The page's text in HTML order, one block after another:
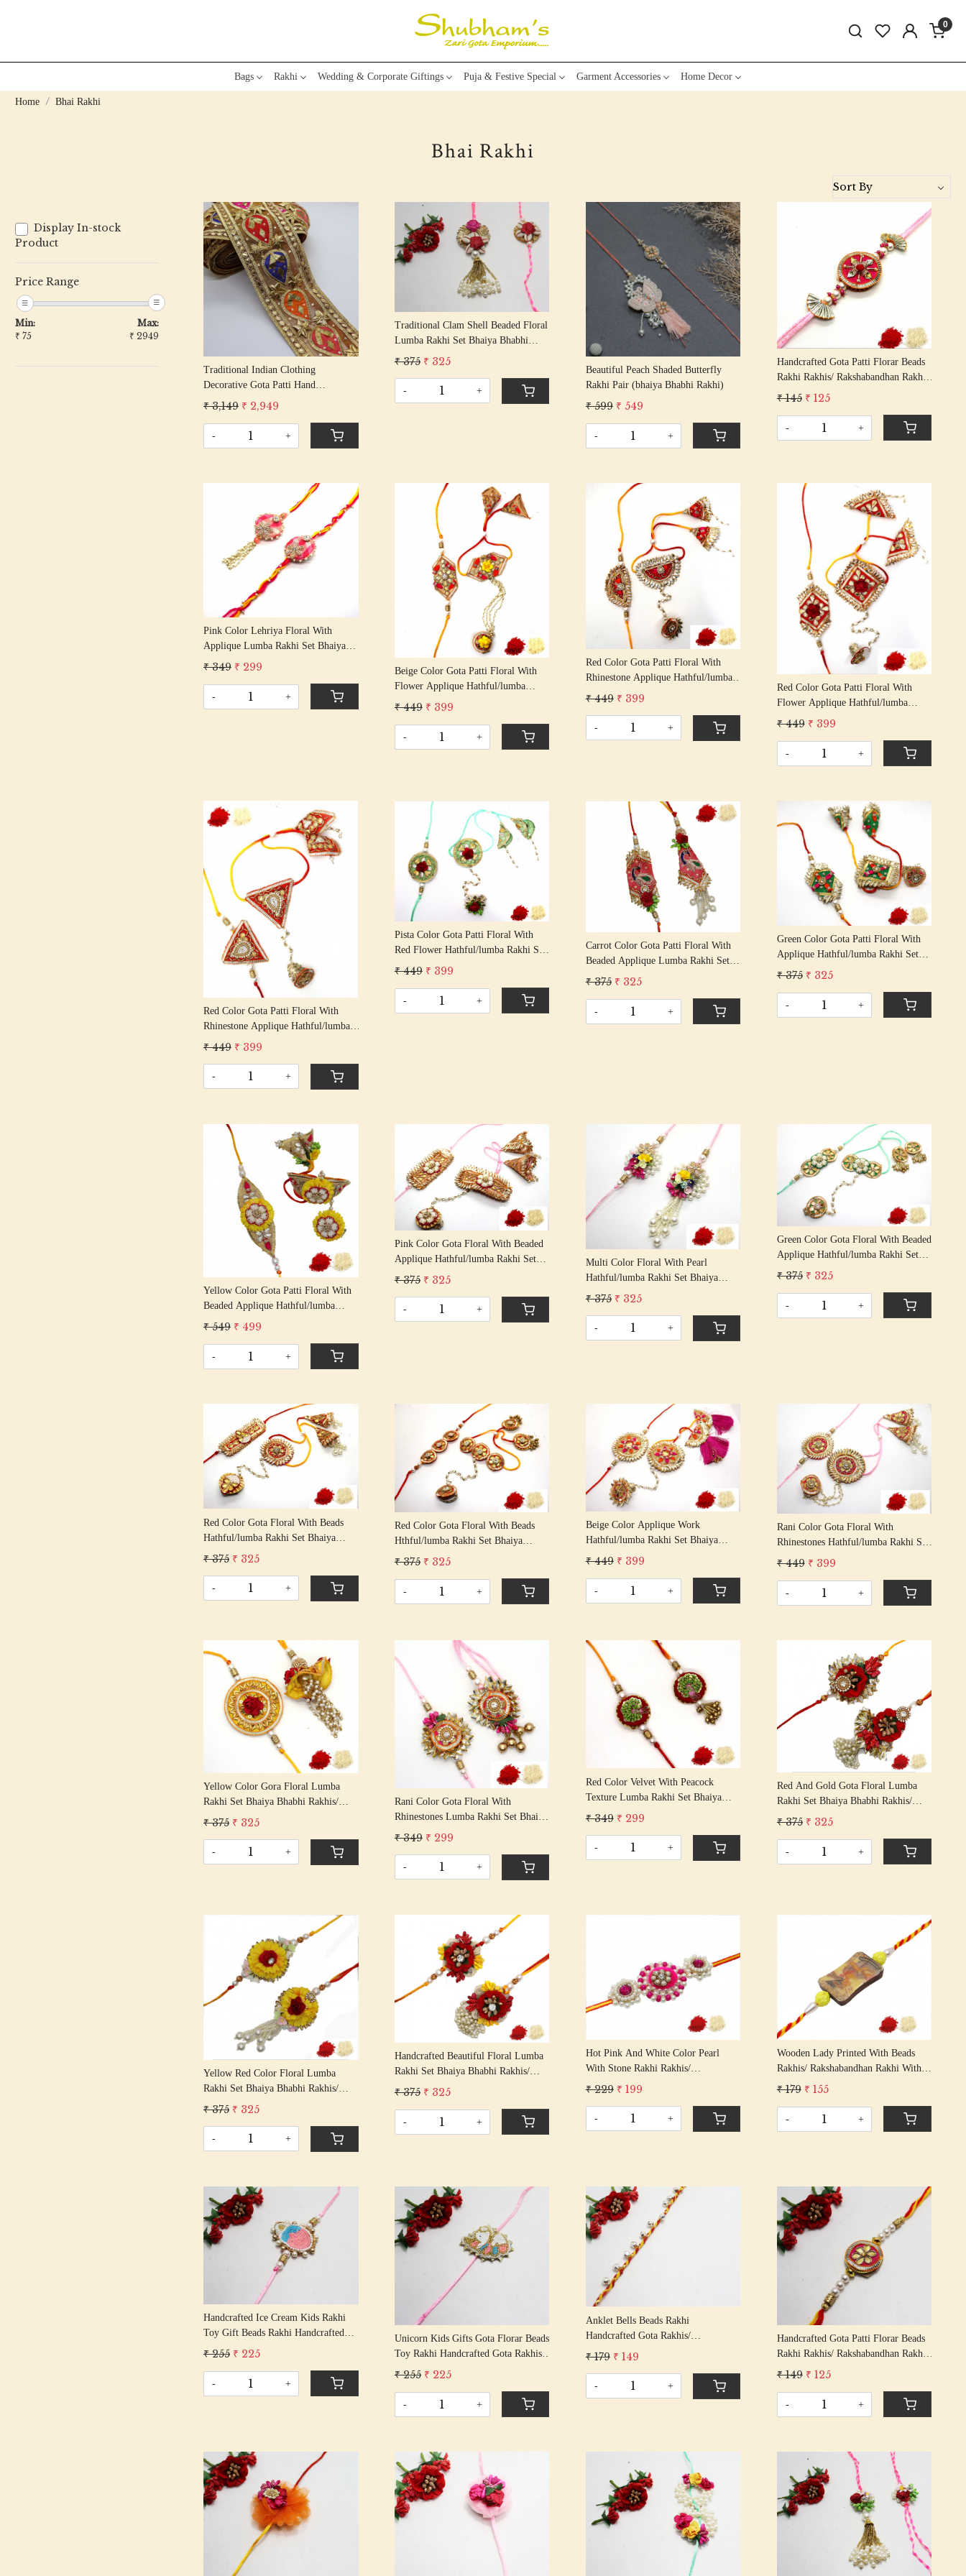
0
Bags Rakhi Wedding & Corporate Giftings Puja & Festive Special Garment Accessories Home Decor
Home Bhai Rakhi
Bhai Rakhi
Display In-stock
Product
Price Range
Min:
₹ 75
Max:
₹ 2949
Loading...
Traditional Indian Clothing
Decorative Gota Patti Hand
Embroidered Colorful Geometric
Lace Border Blouse Sleeves
Trimming Ribbon By The Yard
₹ 3,149 ₹ 2,949
- +
Loading...
Traditional Clam Shell Beaded Floral
Lumba Rakhi Set Bhaiya Bhabhi
Rakhis/ Rakshabandhan Rakhi With
₹ 375 ₹ 325
- +
Loading...
Beautiful Peach Shaded Butterfly
Rakhi Pair (bhaiya Bhabhi Rakhi)
₹ 599 ₹ 549
- +
Loading...
Handcrafted Gota Patti Florar Beads
Rakhi Rakhis/ Rakshabandhan Rakhi
With Gota Patti Beading Cotton
₹ 145 ₹ 125
- +
Loading...
Pink Color Lehriya Floral With
Applique Lumba Rakhi Set Bhaiya
Bhabhi Rakhis/ Rakshabandhan Rakhi
₹ 349 ₹ 299
- +
Loading...
Beige Color Gota Patti Floral With
Flower Applique Hathful/lumba
Rakhi Set Bhaiya Bhabhi Rakhis/
Tassel Cotton Thread
₹ 449 ₹ 399
- +
Loading...
Red Color Gota Patti Floral With
Rhinestone Applique Hathful/lumba
Rakhi Set Bhaiya Bhabhi Rakhis/
Tassel Cotton Thread
₹ 449 ₹ 399
- +
Loading...
Red Color Gota Patti Floral With
Flower Applique Hathful/lumba
Rakhi Set Bhaiya Bhabhi Rakhis/
Tassel Cotton Thread
₹ 449 ₹ 399
- +
Loading...
Red Color Gota Patti Floral With
Rhinestone Applique Hathful/lumba
Rakhi Set Bhaiya Bhabhi Rakhis/
Tassel Cotton Thread
₹ 449 ₹ 399
- +
Loading...
Pista Color Gota Patti Floral With
Red Flower Hathful/lumba Rakhi Set
Bhaiya Bhabhi Rakhis/
Tassel Cotton Thread
₹ 449 ₹ 399
- +
Loading...
Carrot Color Gota Patti Floral With
Beaded Applique Lumba Rakhi Set
Bhaiya Bhabhi Rakhis/
Tassel Cotton Thread
₹ 375 ₹ 325
- +
Loading...
Green Color Gota Patti Floral With
Applique Hathful/lumba Rakhi Set
Bhaiya Bhabhi Rakhis/
Tassel Cotton Thread
₹ 375 ₹ 325
- +
Loading...
Yellow Color Gota Patti Floral With
Beaded Applique Hathful/lumba
Rakhi Set Bhaiya Bhabhi Rakhis/
Tassel Cotton Thread
₹ 549 ₹ 499
- +
Loading...
Pink Color Gota Floral With Beaded
Applique Hathful/lumba Rakhi Set
Bhaiya Bhabhi Rakhis/
Tassel Cotton Thread
₹ 375 ₹ 325
- +
Loading...
Multi Color Floral With Pearl
Hathful/lumba Rakhi Set Bhaiya
Bhabhi Rakhis/ Rakshabandhan Rakhi
₹ 375 ₹ 325
- +
Loading...
Green Color Gota Floral With Beaded
Applique Hathful/lumba Rakhi Set
Bhaiya Bhabhi Rakhis/
Tassel Cotton Thread
₹ 375 ₹ 325
- +
Loading...
Red Color Gota Floral With Beads
Hathful/lumba Rakhi Set Bhaiya
Bhabhi Rakhis/ Rakshabandhan Rakhi
₹ 375 ₹ 325
- +
Loading...
Red Color Gota Floral With Beads
Hthful/lumba Rakhi Set Bhaiya
Bhabhi Rakhis/ Rakshabandhan Rakhi
₹ 375 ₹ 325
- +
Loading...
Beige Color Applique Work
Hathful/lumba Rakhi Set Bhaiya
Bhabhi Rakhis/ Rakshabandhan Rakhi
₹ 449 ₹ 399
- +
Loading...
Rani Color Gota Floral With
Rhinestones Hathful/lumba Rakhi Set
Bhaiya Bhabhi Rakhis/
Tassel Cotton Thread
₹ 449 ₹ 399
- +
Loading...
Yellow Color Gora Floral Lumba
Rakhi Set Bhaiya Bhabhi Rakhis/
Rakshabandhan Rakhi With Beaded
₹ 375 ₹ 325
- +
Loading...
Rani Color Gota Floral With
Rhinestones Lumba Rakhi Set Bhaiya
Bhabhi Rakhis/ Rakshabandhan Rakhi
₹ 349 ₹ 299
- +
Loading...
Red Color Velvet With Peacock
Texture Lumba Rakhi Set Bhaiya
Bhabhi Rakhis/ Rakshabandhan Rakhi
₹ 349 ₹ 299
- +
Loading...
Red And Gold Gota Floral Lumba
Rakhi Set Bhaiya Bhabhi Rakhis/
Rakshabandhan Rakhi With Beaded
₹ 375 ₹ 325
- +
Loading...
Yellow Red Color Floral Lumba
Rakhi Set Bhaiya Bhabhi Rakhis/
Rakshabandhan Rakhi With Beaded
₹ 375 ₹ 325
- +
Loading...
Handcrafted Beautiful Floral Lumba
Rakhi Set Bhaiya Bhabhi Rakhis/
Rakshabandhan Rakhi With Art Deco
₹ 375 ₹ 325
- +
Loading...
Hot Pink And White Color Pearl
With Stone Rakhi Rakhis/
Rakshabandhan Rakhi With Multi
₹ 229 ₹ 199
- +
Loading...
Wooden Lady Printed With Beads
Rakhis/ Rakshabandhan Rakhi With
Multi Color Cotton Thread Bhai
₹ 179 ₹ 155
- +
Loading...
Handcrafted Ice Cream Kids Rakhi
Toy Gift Beads Rakhi Handcrafted
Gota Rakhis/ Rakshabandhan Rakhi
₹ 255 ₹ 225
- +
Loading...
Unicorn Kids Gifts Gota Florar Beads
Toy Rakhi Handcrafted Gota Rakhis/
Rakshabandhan Rakhi With Gota
₹ 255 ₹ 225
- +
Anklet Bells Beads Rakhi
Handcrafted Gota Rakhis/
Rakshabandhan Rakhi With Molly On
₹ 179 ₹ 149
- +
Loading...
Handcrafted Gota Patti Florar Beads
Rakhi Rakhis/ Rakshabandhan Rakhi
With Gota Patti Beading Cotton
₹ 149 ₹ 125
- +
Loading... Loading... Loading... Loading...